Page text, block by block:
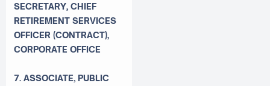
SECRETARY, CHIEF
RETIREMENT SERVICES
OFFICER (CONTRACT),
CORPORATE OFFICE
7. ASSOCIATE, PUBLIC